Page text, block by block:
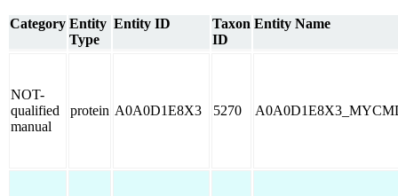
Category Entity
Type
Entity ID
Taxon
ID
Entity Name
NOT-
qualified
manual
protein A0A0D1E8X3 5270